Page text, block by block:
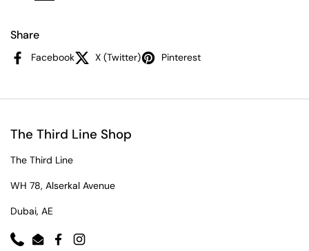
Share
Facebook X (Twitter) Pinterest
The Third Line Shop
The Third Line
WH 78, Alserkal Avenue
Dubai, AE
PhoneEmailFacebookInstagram